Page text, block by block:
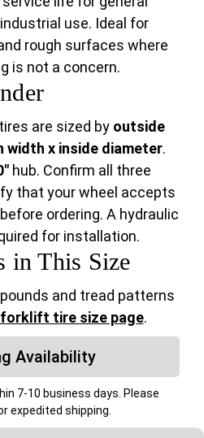
use. Ideal for
rough surfaces where
is not a concern.
are sized by outside
width x inside diameter.
hub. Confirm all three
that your wheel accepts
ordering. A hydraulic
for installation.
in This Size
and tread patterns
forklift tire size page.
Availability
7-10 business days. Please
expedited shipping.